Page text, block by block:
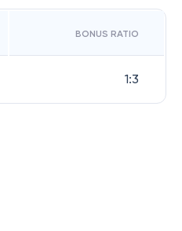
BONUS RATIO
1:3